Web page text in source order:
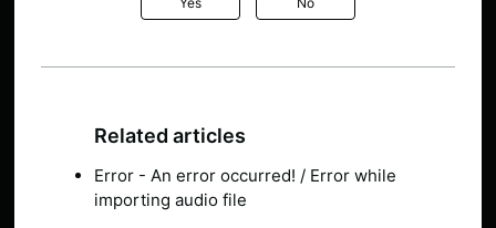
Related articles
Error - An error occurred! / Error while
importing audio file